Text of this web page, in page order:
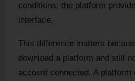
conditions; the platform
interface.
This difference matters
download a platform and still
account connected. A platform